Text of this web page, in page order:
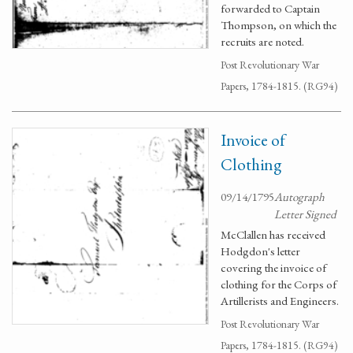
forwarded to Captain
Thompson, on which the
recruits are noted.
Post Revolutionary War
Papers, 1784-1815. (RG94)
Invoice of
Clothing
09/14/1795Autograph
Letter Signed
McClallen has received
Hodgdon's letter
covering the invoice of
clothing for the Corps of
Artillerists and Engineers.
Post Revolutionary War
Papers, 1784-1815. (RG94)